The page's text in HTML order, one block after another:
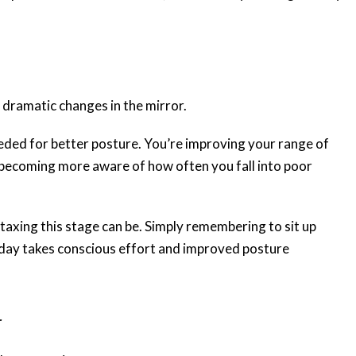
changes in the mirror.
for better posture. You’re improving your range of
more aware of how often you fall into poor
this stage can be. Simply remembering to sit up
takes conscious effort and improved posture